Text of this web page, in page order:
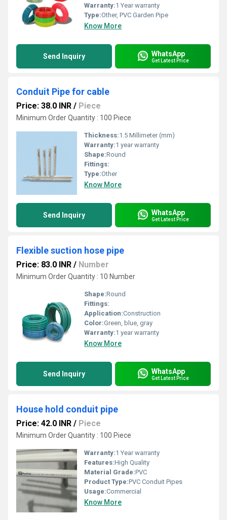
Warranty:1 Year warranty
Type:Other, PVC Garden Pipe
Know More
Send Inquiry WhatsApp
Get Latest Price
Conduit Pipe for cable
Price: 38.0 INR / Piece
Minimum Order Quantity : 100 Piece
Thickness:1.5 Millimeter (mm)
Warranty:1 year warranty
Shape:Round
Fittings:
Type:Other
Know More
Send Inquiry WhatsApp
Get Latest Price
Flexible suction hose pipe
Price: 83.0 INR / Number
Minimum Order Quantity : 10 Number
Shape:Round
Fittings:
Application:Construction
Color:Green, blue, gray
Warranty:1 year warranty
Know More
Send Inquiry WhatsApp
Get Latest Price
House hold conduit pipe
Price: 42.0 INR / Piece
Minimum Order Quantity : 100 Piece
Warranty:1 Year warranty
Features:High Quality
Material Grade:PVC
Product Type:PVC Conduit Pipes
Usage:Commercial
Know More